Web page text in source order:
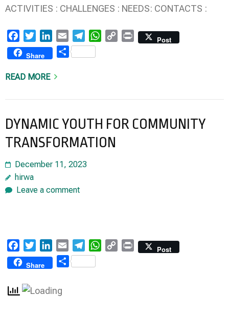
ACTIVITIES : CHALLENGES : NEEDS: CONTACTS :
FacebookTwitterLinkedIn
Email TelegramWhatsApp
Copy Print
Post
Share
Share
READ MORE
DYNAMIC YOUTH FOR COMMUNITY
TRANSFORMATION
December 11, 2023
hirwa
Leave a comment
FacebookTwitterLinkedIn
Email TelegramWhatsApp
Copy Print
Post
Share
Share